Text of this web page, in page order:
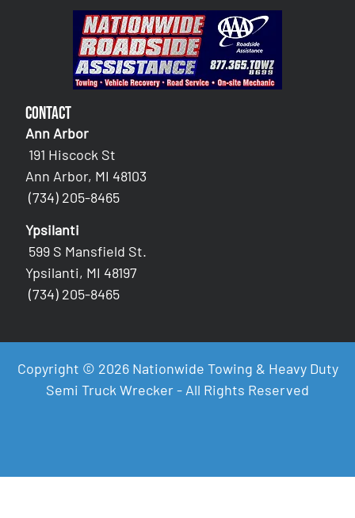
Contact
Ann Arbor
191 Hiscock St
Ann Arbor, MI 48103
(734) 205-8465
Ypsilanti
599 S Mansfield St.
Ypsilanti, MI 48197
(734) 205-8465
Copyright © 2026 Nationwide Towing & Heavy Duty
Semi Truck Wrecker - All Rights Reserved